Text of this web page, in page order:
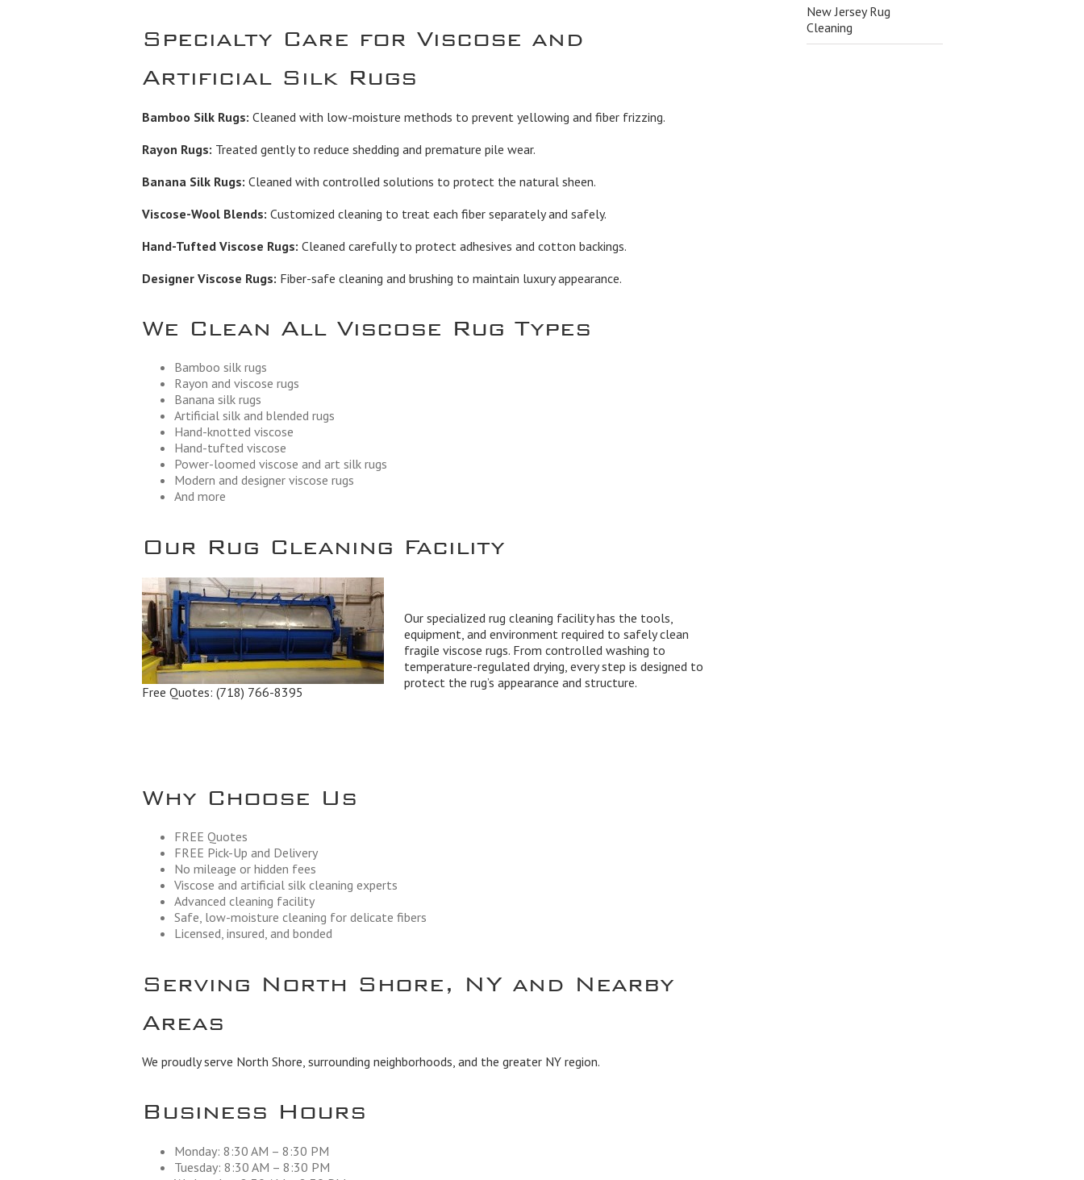
Specialty Care for Viscose and
Artificial Silk Rugs
Bamboo Silk Rugs: Cleaned with low-moisture methods to prevent yellowing and fiber frizzing.
Rayon Rugs: Treated gently to reduce shedding and premature pile wear.
Banana Silk Rugs: Cleaned with controlled solutions to protect the natural sheen.
Viscose-Wool Blends: Customized cleaning to treat each fiber separately and safely.
Hand-Tufted Viscose Rugs: Cleaned carefully to protect adhesives and cotton backings.
Designer Viscose Rugs: Fiber-safe cleaning and brushing to maintain luxury appearance.
We Clean All Viscose Rug Types
Bamboo silk rugs
Rayon and viscose rugs
Banana silk rugs
Artificial silk and blended rugs
Hand-knotted viscose
Hand-tufted viscose
Power-loomed viscose and art silk rugs
Modern and designer viscose rugs
And more
Our Rug Cleaning Facility
Free Quotes: (718) 766-8395
Our specialized rug cleaning facility has the tools,
equipment, and environment required to safely clean
fragile viscose rugs. From controlled washing to
temperature-regulated drying, every step is designed to
protect the rug’s appearance and structure.
Why Choose Us
FREE Quotes
FREE Pick-Up and Delivery
No mileage or hidden fees
Viscose and artificial silk cleaning experts
Advanced cleaning facility
Safe, low-moisture cleaning for delicate fibers
Licensed, insured, and bonded
Serving North Shore, NY and Nearby
Areas
We proudly serve North Shore, surrounding neighborhoods, and the greater NY region.
Business Hours
Monday: 8:30 AM – 8:30 PM
Tuesday: 8:30 AM – 8:30 PM
New Jersey Rug
Cleaning